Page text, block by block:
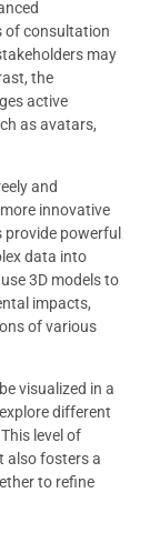
of consultation
may
the
active
as avatars,
and
innovative
powerful
data into
3D models to
impacts,
of various
visualized in a
different
level of
also fosters a
to refine